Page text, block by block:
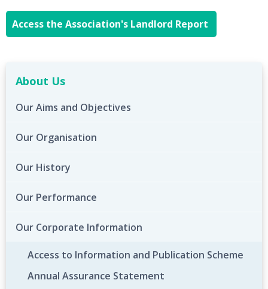
Access the Association's Landlord Report
About Us
Our Aims and Objectives
Our Organisation
Our History
Our Performance
Our Corporate Information
Access to Information and Publication Scheme
Annual Assurance Statement